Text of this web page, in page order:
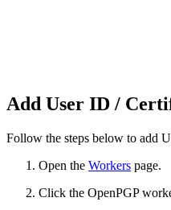
Add User ID /
Follow the steps below to add
Open the Workers page.
Click the OpenPGP